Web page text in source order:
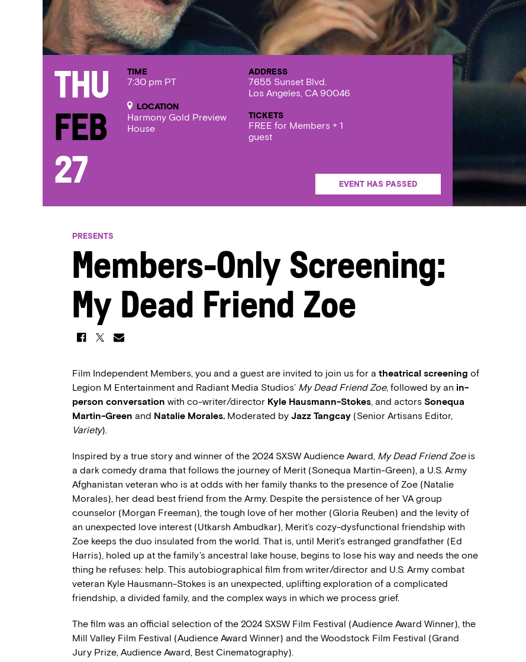
Thu
Feb
27
TIME
7:30 pm PT
LOCATION
Harmony Gold Preview
House
ADDRESS
7655 Sunset Blvd.
Los Angeles, CA 90046
TICKETS
FREE for Members + 1
guest
EVENT HAS PASSED
PRESENTS
Members-Only Screening:
My Dead Friend Zoe
Film Independent Members, you and a guest are invited to join us for a theatrical screening of
Legion M Entertainment and Radiant Media Studios’ My Dead Friend Zoe, followed by an in-
person conversation with co-writer/director Kyle Hausmann-Stokes, and actors Sonequa
Martin-Green and Natalie Morales. Moderated by Jazz Tangcay (Senior Artisans Editor,
Variety).
Inspired by a true story and winner of the 2024 SXSW Audience Award, My Dead Friend Zoeis
a dark comedy drama that follows the journey of Merit (Sonequa Martin-Green), a U.S. Army
Afghanistan veteran who is at odds with her family thanks to the presence of Zoe (Natalie
Morales), her dead best friend from the Army. Despite the persistence of her VA group
counselor (Morgan Freeman), the tough love of her mother (Gloria Reuben) and the levity of
an unexpected love interest (Utkarsh Ambudkar), Merit’s cozy-dysfunctional friendship with
Zoe keeps the duo insulated from the world. That is, until Merit’s estranged grandfather (Ed
Harris), holed up at the family’s ancestral lake house, begins to lose his way and needs the one
thing he refuses: help. This autobiographical film from writer/director and U.S. Army combat
veteran Kyle Hausmann-Stokes is an unexpected, uplifting exploration of a complicated
friendship, a divided family, and the complex ways in which we process grief.
The film was an official selection of the 2024 SXSW Film Festival (Audience Award Winner), the
Mill Valley Film Festival (Audience Award Winner) and the Woodstock Film Festival (Grand
Jury Prize, Audience Award, Best Cinematography).